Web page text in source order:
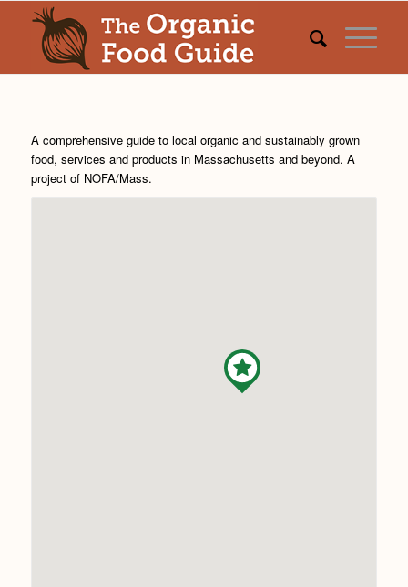
A comprehensive guide to local organic and sustainably grown
food, services and products in Massachusetts and beyond. A
project of NOFA/Mass.